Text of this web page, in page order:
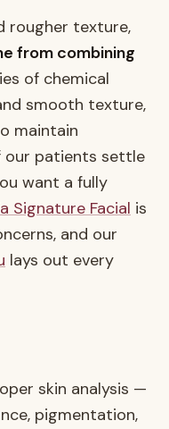
rougher texture,
from combining
of chemical
smooth texture,
maintain
our patients settle
want a fully
Signature Facial is
and our
lays out every
skin analysis —
pigmentation,